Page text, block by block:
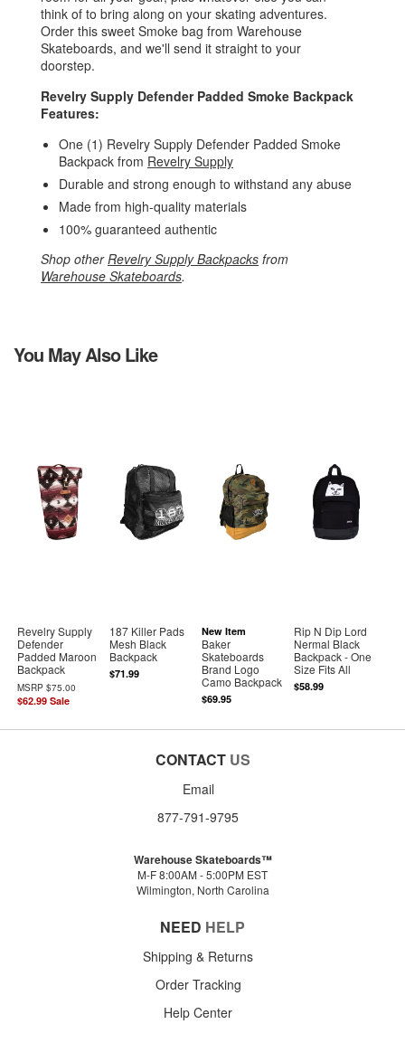
think of to bring along on your skating adventures.
Order this sweet Smoke bag from Warehouse
Skateboards, and we'll send it straight to your
doorstep.
Revelry Supply Defender Padded Smoke Backpack
Features:
One (1) Revelry Supply Defender Padded Smoke
Backpack from Revelry Supply
Durable and strong enough to withstand any abuse
Made from high-quality materials
100% guaranteed authentic
Shop otherRevelry Supply Backpacks from
Warehouse Skateboards.
You May Also Like
Revelry Supply
Defender
Padded Maroon
Backpack
MSRP$75.00
$62.99 Sale
187 Killer Pads
Mesh Black
Backpack
$71.99
New Item
Baker
Skateboards
Brand Logo
Camo Backpack
$69.95
Rip N Dip Lord
Nermal Black
Backpack - One
Size Fits All
$58.99
CONTACT US
Email
877-791-9795
Warehouse Skateboards™
M-F 8:00AM - 5:00PM EST
Wilmington, North Carolina
NEED HELP
Shipping & Returns
Order Tracking
Help Center